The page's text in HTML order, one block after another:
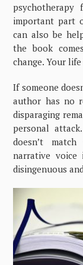
important part
can also be
the book
change. Your
If someone
author has no
disparaging
personal
doesn’t
narrative
disingenuous